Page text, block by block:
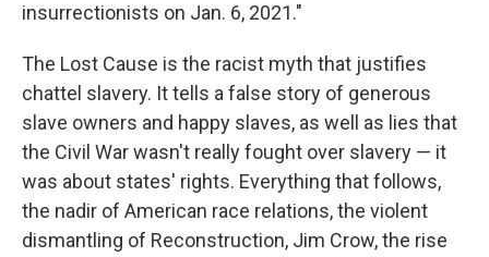
insurrectionists on Jan. 6, 2021."
The Lost Cause is the racist myth that justifies
chattel slavery. It tells a false story of generous
slave owners and happy slaves, as well as lies that
the Civil War wasn't really fought over slavery — it
was about states' rights. Everything that follows,
the nadir of American race relations, the violent
dismantling of Reconstruction, Jim Crow, the rise